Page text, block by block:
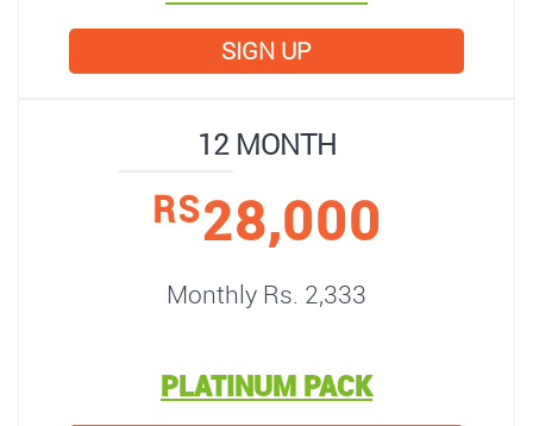
SIGN UP
12 MONTH
RS28,000
Monthly Rs. 2,333
PLATINUM PACK